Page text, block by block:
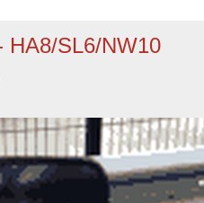
HA8/SL6/NW10